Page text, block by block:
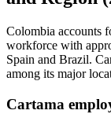
Colombia accounts
workforce with
Spain and Brazil.
among its major
Cartama